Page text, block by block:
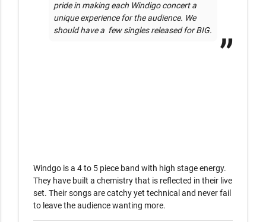
pride in making each Windigo concert a
unique experience for the audience. We
should have a  few singles released for BIG.
Windgo is a 4 to 5 piece band with high stage energy.
They have built a chemistry that is reflected in their live
set. Their songs are catchy yet technical and never fail
to leave the audience wanting more.